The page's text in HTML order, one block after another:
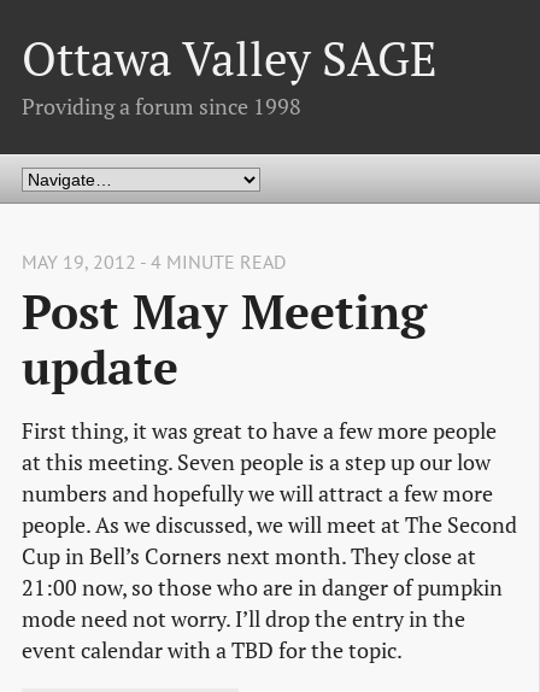
Ottawa Valley SAGE
Providing a forum since 1998
MAY 19, 2012 - 4 MINUTE READ
Post May Meeting
update
First thing, it was great to have a few more people
at this meeting. Seven people is a step up our low
numbers and hopefully we will attract a few more
people. As we discussed, we will meet at The Second
Cup in Bell’s Corners next month. They close at
21:00 now, so those who are in danger of pumpkin
mode need not worry. I’ll drop the entry in the
event calendar with a TBD for the topic.